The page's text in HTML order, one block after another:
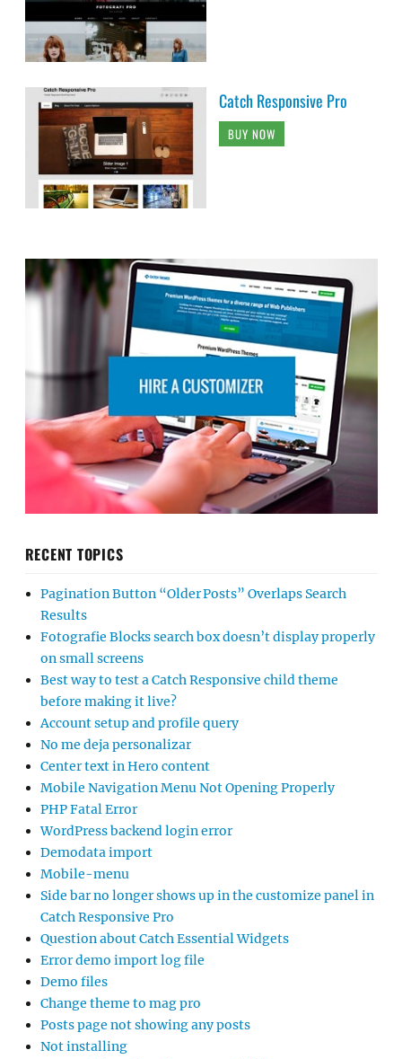
Catch Responsive Pro
BUY NOW
RECENT TOPICS
Pagination Button “Older Posts” Overlaps Search
Results
Fotografie Blocks search box doesn’t display properly
on small screens
Best way to test a Catch Responsive child theme
before making it live?
Account setup and profile query
No me deja personalizar
Center text in Hero content
Mobile Navigation Menu Not Opening Properly
PHP Fatal Error
WordPress backend login error
Demodata import
Mobile-menu
Side bar no longer shows up in the customize panel in
Catch Responsive Pro
Question about Catch Essential Widgets
Error demo import log file
Demo files
Change theme to mag pro
Posts page not showing any posts
Not installing